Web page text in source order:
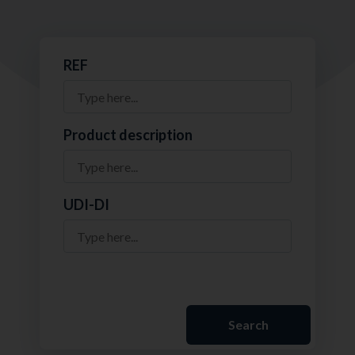
REF
Product description
UDI-DI
Search